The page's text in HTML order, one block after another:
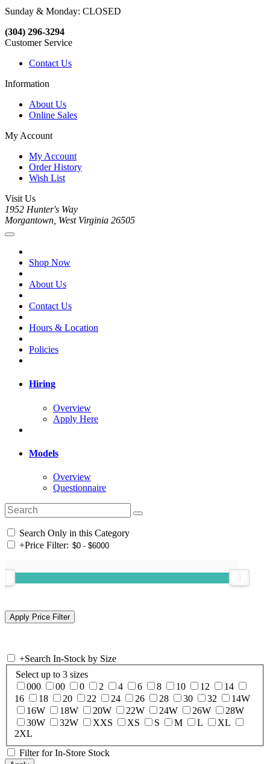
Sunday & Monday: CLOSED
(304) 296-3294
Customer Service
Contact Us
Information
About Us
Online Sales
My Account
My Account
Order History
Wish List
Visit Us
1952 Hunter's Way
Morgantown, West Virginia 26505
Shop Now
About Us
Contact Us
Hours & Location
Policies
Hiring
Overview
Apply Here
Models
Overview
Questionnaire
Search Only in this Category
+Price Filter:
+Search In-Stock by Size
Select up to 3 sizes
000
00 0 2 4 6 8 10 12
14
16
18 20 22 24 26 28 30 32
14W
16W
18W 20W 22W 24W 26W
28W
30W
32W XXS XS S M L
XL
2XL
Filter for In-Store Stock